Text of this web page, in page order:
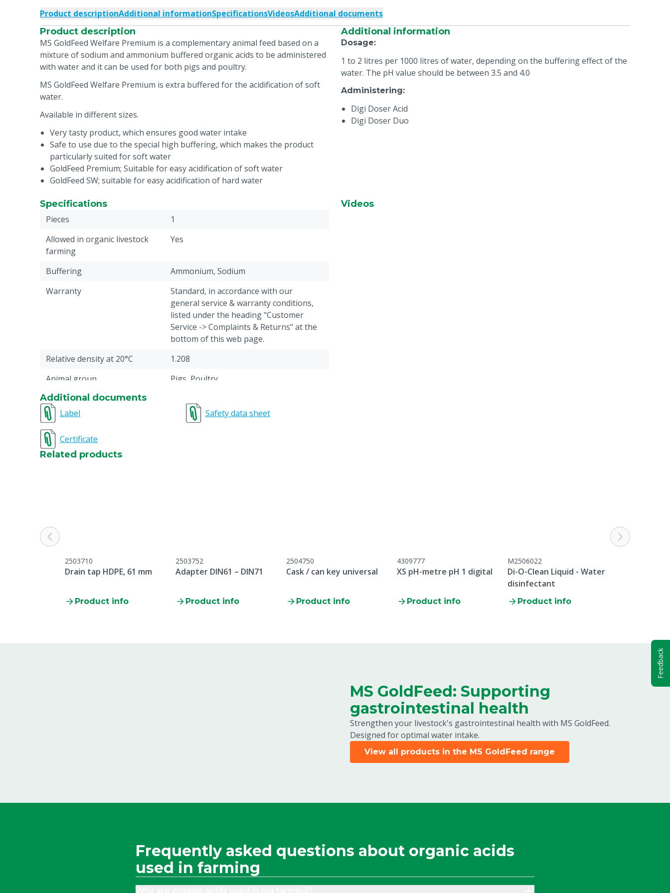
Product descriptionAdditional informationSpecificationsVideosAdditional documents
Product description
MS GoldFeed Welfare Premium is a complementary animal feed based on a
mixture of sodium and ammonium buffered organic acids to be administered
with water and it can be used for both pigs and poultry.
MS GoldFeed Welfare Premium is extra buffered for the acidification of soft
water.
Available in different sizes.
Very tasty product, which ensures good water intake
Safe to use due to the special high buffering, which makes the product
particularly suited for soft water
GoldFeed Premium; Suitable for easy acidification of soft water
GoldFeed SW; suitable for easy acidification of hard water
Additional information
Dosage:
1 to 2 litres per 1000 litres of water, depending on the buffering effect of the
water. The pH value should be between 3.5 and 4.0
Administering:
Digi Doser Acid
Digi Doser Duo
Specifications
Pieces
1
Allowed in organic livestock
farming
Yes
Buffering
Ammonium, Sodium
Warranty
Standard, in accordance with our
general service & warranty conditions,
listed under the heading "Customer
Service -> Complaints & Returns" at the
bottom of this web page.
Relative density at 20°C
1.208
Animal group
Pigs, Poultry
Reason not returnable
cancelled or returned after shipment.
Acids composition
Water hardness
Content in packaging
UN number
Hazardous product
Yes
Volume
25 kg
Videos
Additional documents
Label
Safety data sheet
Certificate
Related products
2503710
Drain tap HDPE, 61 mm
Product info
2503752
Adapter DIN61 – DIN71
Product info
2504750
Cask / can key universal
Product info
4309777
XS pH-metre pH 1 digital
Product info
M2506022
Di-O-Clean Liquid - Water
disinfectant
Product info
MS GoldFeed: Supporting
gastrointestinal health
Strengthen your livestock's gastrointestinal health with MS GoldFeed.
Designed for optimal water intake.
View all products in the MS GoldFeed range
Frequently asked questions about organic acids
used in farming
Feedback